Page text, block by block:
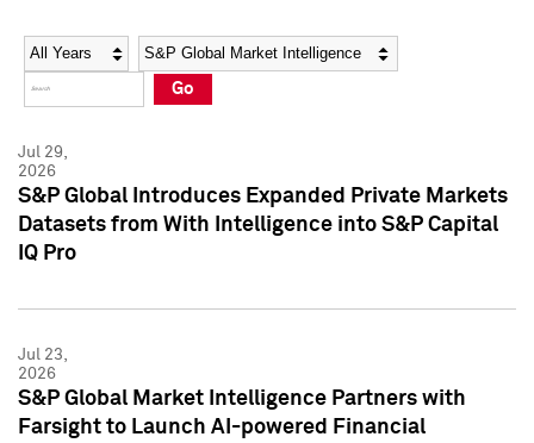
Social Media Directory
Press Kit
Social Media Directory
Press Kit
Year Category
Go
Jul 29,
2026
S&P Global Introduces Expanded Private Markets
Datasets from With Intelligence into S&P Capital
IQ Pro
Jul 23,
2026
S&P Global Market Intelligence Partners with
Farsight to Launch AI-powered Financial